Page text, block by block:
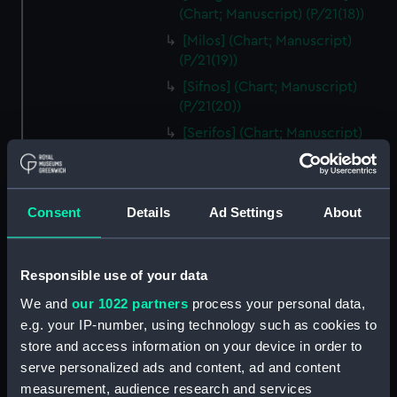
Consent Details Ad Settings About
Responsible use of your data
We and our 1022 partners process your personal data,
e.g. your IP-number, using technology such as cookies to
store and access information on your device in order to
serve personalized ads and content, ad and content
measurement, audience research and services
(Chart; Manuscript) (P/21(18))
[Milos] (Chart; Manuscript)
(P/21(19))
[Sifnos] (Chart; Manuscript)
(P/21(20))
[Serifos] (Chart; Manuscript)
[Thermia] (Chart; Manuscript)
[Andros] (Chart; Manuscript)
[Tinos] (Chart; Manuscript)
(P/21(25R))
[Mykonos] (Chart; Manuscript)
(P/21(25V))